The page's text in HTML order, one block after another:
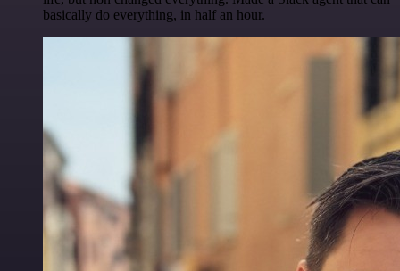
basically do everything, in half an hour.